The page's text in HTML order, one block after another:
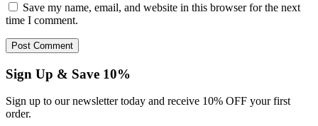
Save my name, email, and website in this browser for the next
time I comment.
Sign Up & Save 10%
Sign up to our newsletter today and receive 10% OFF your first
order.